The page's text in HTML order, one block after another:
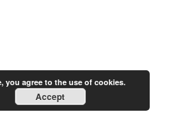
you agree to the use of cookies.
Accept